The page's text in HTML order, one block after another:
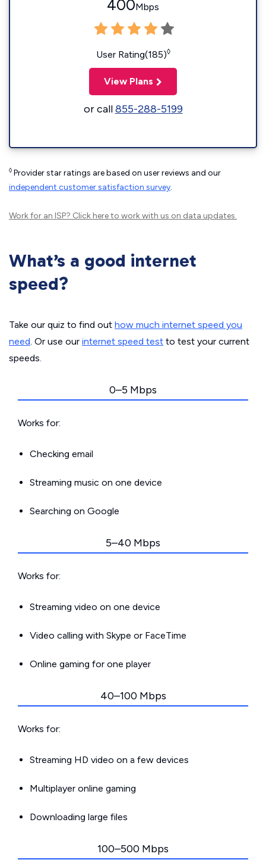
400Mbps
User Rating(185)◊
View Plans
or call855-288-5199
◊ Provider star ratings are based on user reviews and our
independent customer satisfaction survey.
Work for an ISP? Click hereto work with us on data updates.
What’s a good internet
speed?
Take our quiz to find out how much internet speed you
need. Or use our internet speed test to test your current
speeds.
0–5 Mbps
Works for:
Checking email
Streaming music on one device
Searching on Google
5–40 Mbps
Works for:
Streaming video on one device
Video calling with Skype or FaceTime
Online gaming for one player
40–100 Mbps
Works for:
Streaming HD video on a few devices
Multiplayer online gaming
Downloading large files
100–500 Mbps